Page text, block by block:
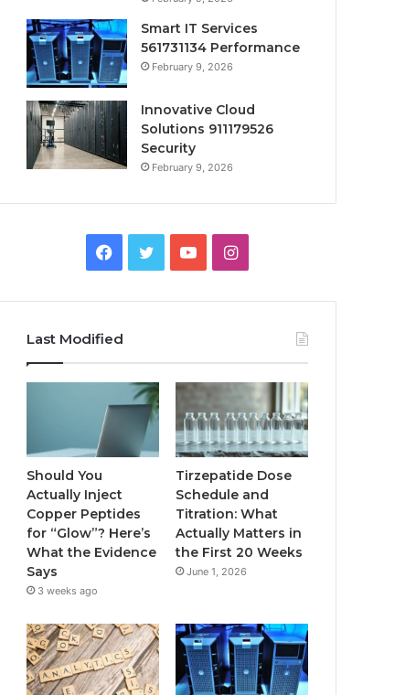
Smart IT Services
561731134 Performance
February 9, 2026
Innovative Cloud
Solutions 911179526
Security
February 9, 2026
Facebook
TwitterYouTubeInstagram
Last Modified
Should You
Actually Inject
Copper Peptides
for “Glow”? Here’s
What the Evidence
Says
3 weeks ago
Tirzepatide Dose
Schedule and
Titration: What
Actually Matters in
the First 20 Weeks
June 1, 2026